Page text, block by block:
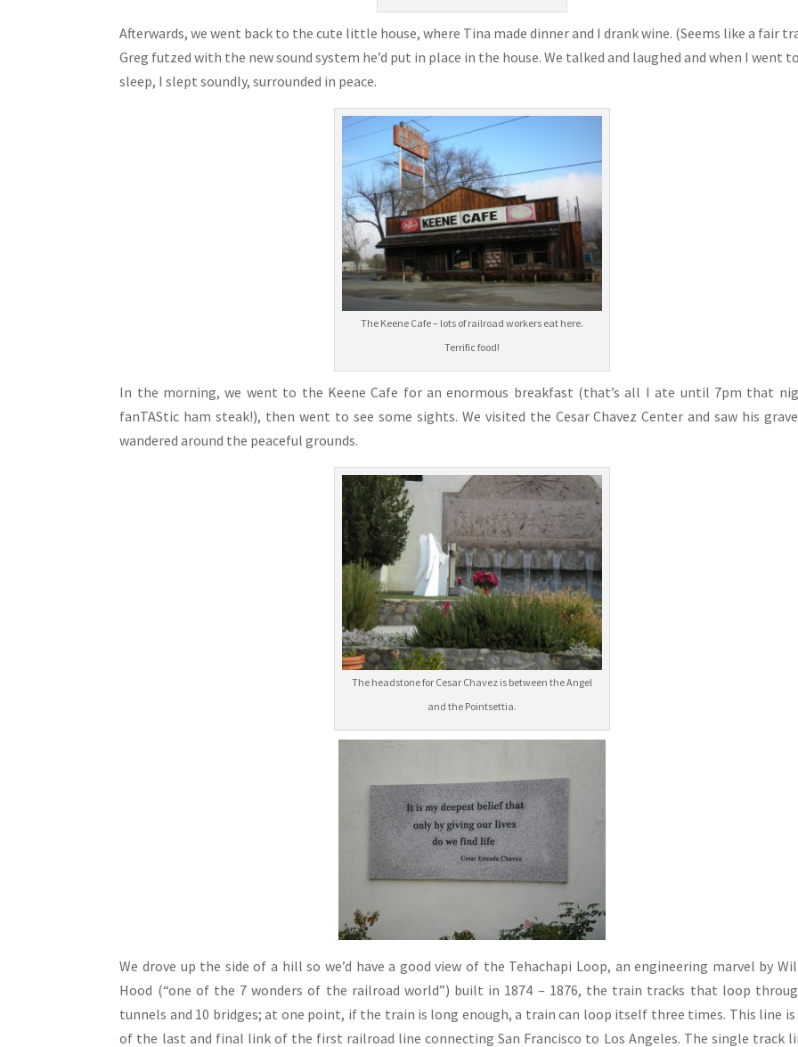
Afterwards, we went back to the cute little house, where Tina made dinner and I drank wine. (Seems like a fair
Greg futzed with the new sound system he’d put in place in the house. We talked and laughed and when I went to
sleep, I slept soundly, surrounded in peace.
The Keene Cafe – lots of railroad workers eat here.
Terrific food!
In the morning, we went to the Keene Cafe for an enormous breakfast (that’s all I ate until 7pm that
fanTAStic ham steak!), then went to see some sights. We visited the Cesar Chavez Center and saw his
wandered around the peaceful grounds.
The headstone for Cesar Chavez is between the Angel
and the Pointsettia.
We drove up the side of a hill so we’d have a good view of the Tehachapi Loop, an engineering marvel by
Hood (“one of the 7 wonders of the railroad world”) built in 1874 – 1876, the train tracks that loop
tunnels and 10 bridges; at one point, if the train is long enough, a train can loop itself three times. This line
of the last and final link of the first railroad line connecting San Francisco to Los Angeles. The single track